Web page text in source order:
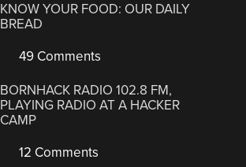
KNOW YOUR FOOD: OUR DAILY
BREAD
49 Comments
BORNHACK RADIO 102.8 FM,
PLAYING RADIO AT A HACKER
CAMP
12 Comments